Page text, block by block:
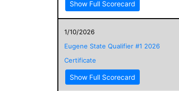
Show Full Scorecard
1/10/2026
Eugene State Qualifier #1 2026
Certificate
Show Full Scorecard